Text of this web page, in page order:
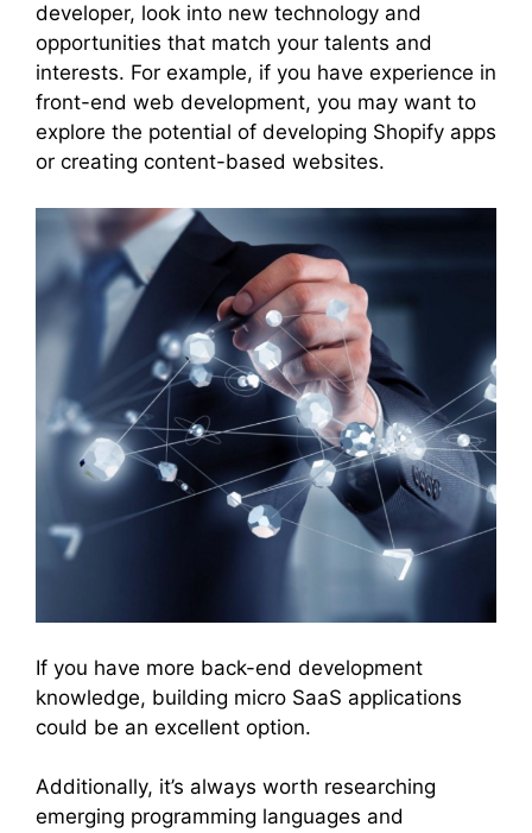
developer, look into new technology and
opportunities that match your talents and
interests. For example, if you have experience in
front-end web development, you may want to
explore the potential of developing Shopify apps
or creating content-based websites.
If you have more back-end development
knowledge, building micro SaaS applications
could be an excellent option.
Additionally, it’s always worth researching
emerging programming languages and